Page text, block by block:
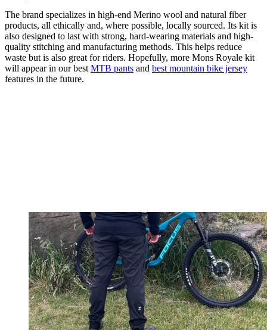
The brand specializes in high-end Merino wool and natural fiber
products, all ethically and, where possible, locally sourced. Its kit is
also designed to last with strong, hard-wearing materials and high-
quality stitching and manufacturing methods. This helps reduce
waste but is also great for riders. Hopefully, more Mons Royale kit
will appear in our best MTB pants and best mountain bike jersey
features in the future.